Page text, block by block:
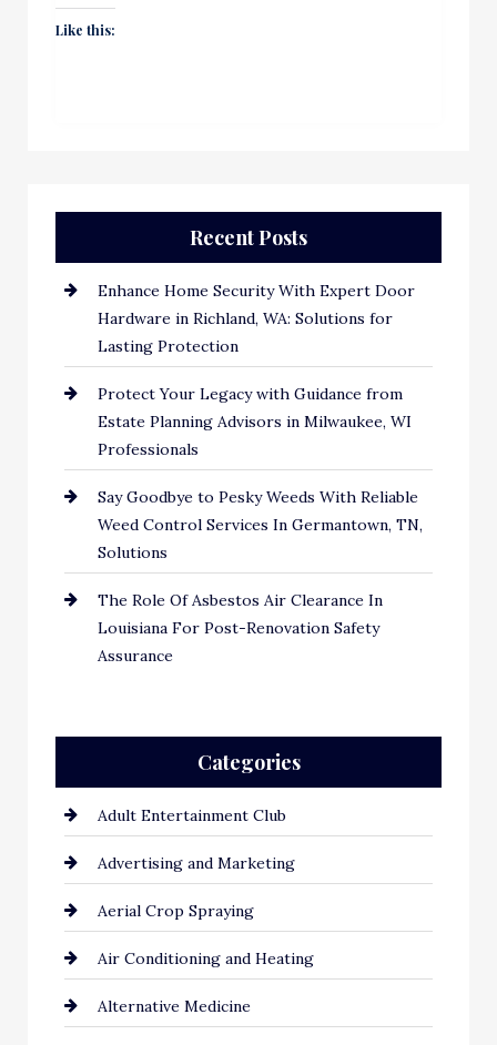
Like this:
Recent Posts
Enhance Home Security With Expert Door
Hardware in Richland, WA: Solutions for
Lasting Protection
Protect Your Legacy with Guidance from
Estate Planning Advisors in Milwaukee, WI
Professionals
Say Goodbye to Pesky Weeds With Reliable
Weed Control Services In Germantown, TN,
Solutions
The Role Of Asbestos Air Clearance In
Louisiana For Post-Renovation Safety
Assurance
Categories
Adult Entertainment Club
Advertising and Marketing
Aerial Crop Spraying
Air Conditioning and Heating
Alternative Medicine